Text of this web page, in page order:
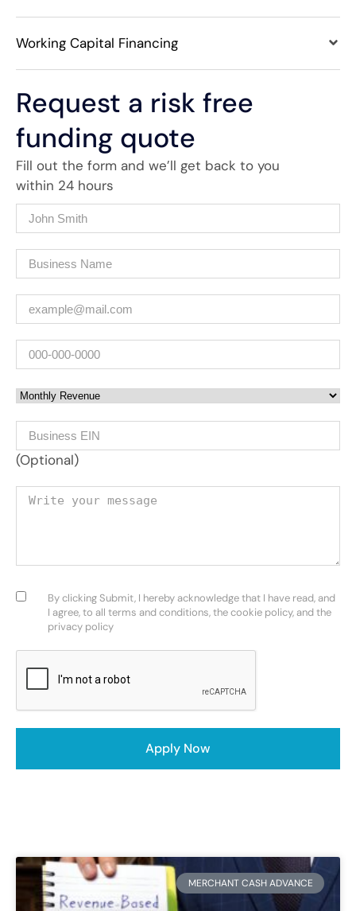
MERCHANT CASH ADVANCE
Working Capital Financing
Request a risk free
funding quote
Fill out the form and we’ll get back to you
within 24 hours
Name
(Required)
Company (Required)
(Required)
Phone
Monthly Revenue
Business EIN Number
(Optional)
Your message
Consent(Required)
By clicking Submit, I hereby acknowledge that I have read, and
I agree, to all terms and conditions, the cookie policy, and the
privacy policy